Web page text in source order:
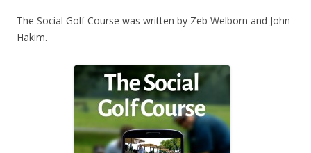
The Social Golf Course was written by Zeb Welborn and John
Hakim.